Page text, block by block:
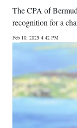
The CPA of
recognition for a
Feb 10, 2025 4:42 PM